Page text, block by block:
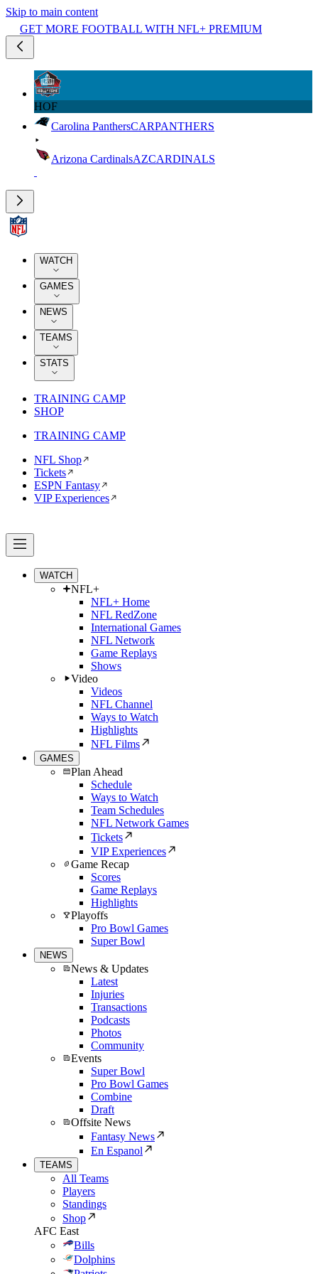
Skip to main content
GET MORE FOOTBALL WITH NFL+ PREMIUM
HOF
Carolina PanthersCARPANTHERS
Arizona CardinalsAZCARDINALS
WATCH
GAMES
NEWS
TEAMS
STATS
TRAINING CAMP
SHOP
TRAINING CAMP
NFL Shop
Tickets
ESPN Fantasy
VIP Experiences
WATCH
NFL+
NFL+ Home
NFL RedZone
International Games
NFL Network
Game Replays
Shows
Video
Videos
NFL Channel
Ways to Watch
Highlights
NFL Films
GAMES
Plan Ahead
Schedule
Ways to Watch
Team Schedules
NFL Network Games
Tickets
VIP Experiences
Game Recap
Scores
Game Replays
Highlights
Playoffs
Pro Bowl Games
Super Bowl
NEWS
News & Updates
Latest
Injuries
Transactions
Podcasts
Photos
Community
Events
Super Bowl
Pro Bowl Games
Combine
Draft
Offsite News
Fantasy News
En Espanol
TEAMS
All Teams
Players
Standings
Shop
AFC East
Bills
Dolphins